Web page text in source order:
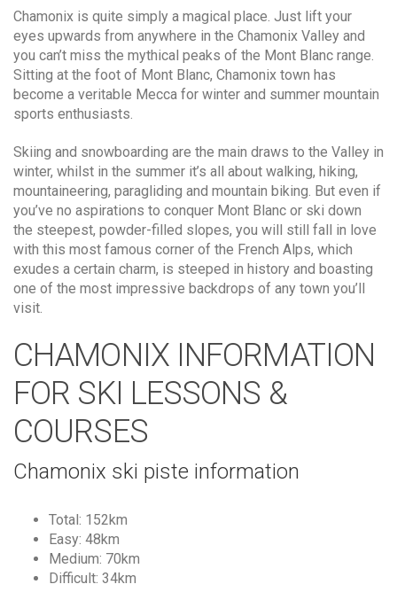
Chamonix is quite simply a magical place. Just lift your
eyes upwards from anywhere in the Chamonix Valley and
you can’t miss the mythical peaks of the Mont Blanc range.
Sitting at the foot of Mont Blanc, Chamonix town has
become a veritable Mecca for winter and summer mountain
sports enthusiasts.
Skiing and snowboarding are the main draws to the Valley in
winter, whilst in the summer it’s all about walking, hiking,
mountaineering, paragliding and mountain biking. But even if
you’ve no aspirations to conquer Mont Blanc or ski down
the steepest, powder-filled slopes, you will still fall in love
with this most famous corner of the French Alps, which
exudes a certain charm, is steeped in history and boasting
one of the most impressive backdrops of any town you’ll
visit.
CHAMONIX INFORMATION
FOR SKI LESSONS &
COURSES
Chamonix ski piste information
Total: 152km
Easy: 48km
Medium: 70km
Difficult: 34km